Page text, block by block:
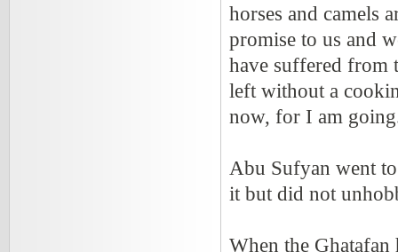
horses and camels
promise to us and
have suffered from
left without a
now, for I am
Abu Sufyan went
it but did not
When the Ghatafan